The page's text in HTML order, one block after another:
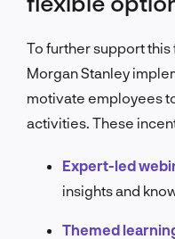
To further support
Morgan Stanley
motivate employees
activities. These
Expert-led
insights and
Themed